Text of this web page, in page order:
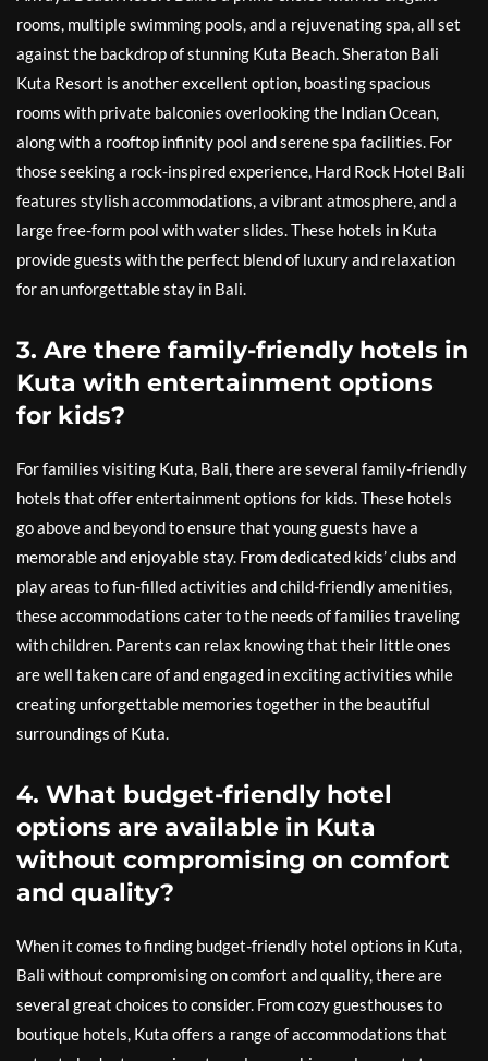
rooms, multiple swimming pools, and a rejuvenating spa, all set
against the backdrop of stunning Kuta Beach. Sheraton Bali
Kuta Resort is another excellent option, boasting spacious
rooms with private balconies overlooking the Indian Ocean,
along with a rooftop infinity pool and serene spa facilities. For
those seeking a rock-inspired experience, Hard Rock Hotel Bali
features stylish accommodations, a vibrant atmosphere, and a
large free-form pool with water slides. These hotels in Kuta
provide guests with the perfect blend of luxury and relaxation
for an unforgettable stay in Bali.
3. Are there family-friendly hotels in
Kuta with entertainment options
for kids?
For families visiting Kuta, Bali, there are several family-friendly
hotels that offer entertainment options for kids. These hotels
go above and beyond to ensure that young guests have a
memorable and enjoyable stay. From dedicated kids’ clubs and
play areas to fun-filled activities and child-friendly amenities,
these accommodations cater to the needs of families traveling
with children. Parents can relax knowing that their little ones
are well taken care of and engaged in exciting activities while
creating unforgettable memories together in the beautiful
surroundings of Kuta.
4. What budget-friendly hotel
options are available in Kuta
without compromising on comfort
and quality?
When it comes to finding budget-friendly hotel options in Kuta,
Bali without compromising on comfort and quality, there are
several great choices to consider. From cozy guesthouses to
boutique hotels, Kuta offers a range of accommodations that